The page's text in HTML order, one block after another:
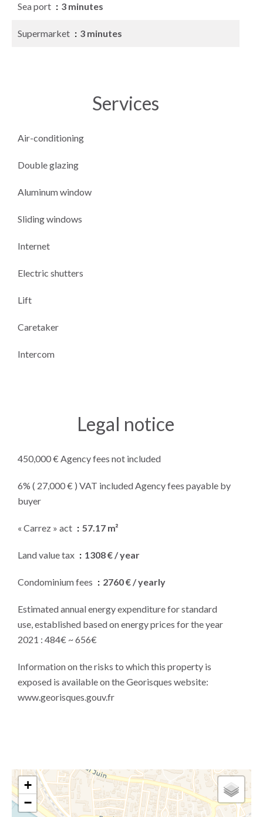
Sea port 3 minutes
Supermarket 3 minutes
Services
Air-conditioning
Double glazing
Aluminum window
Sliding windows
Internet
Electric shutters
Lift
Caretaker
Intercom
Legal notice
450,000 € Agency fees not included
6% ( 27,000 € ) VAT included Agency fees payable by
buyer
« Carrez » act 57.17 m²
Land value tax 1308 € / year
Condominium fees 2760 € / yearly
Estimated annual energy expenditure for standard
use, established based on energy prices for the year
2021 : 484€ ~ 656€
Information on the risks to which this property is
exposed is available on the Georisques website:
www.georisques.gouv.fr
+
−